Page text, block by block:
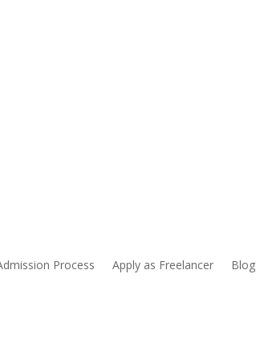
Process Apply as Freelancer Blog